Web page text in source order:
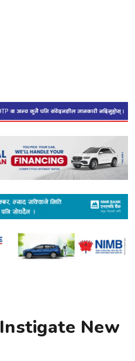
New